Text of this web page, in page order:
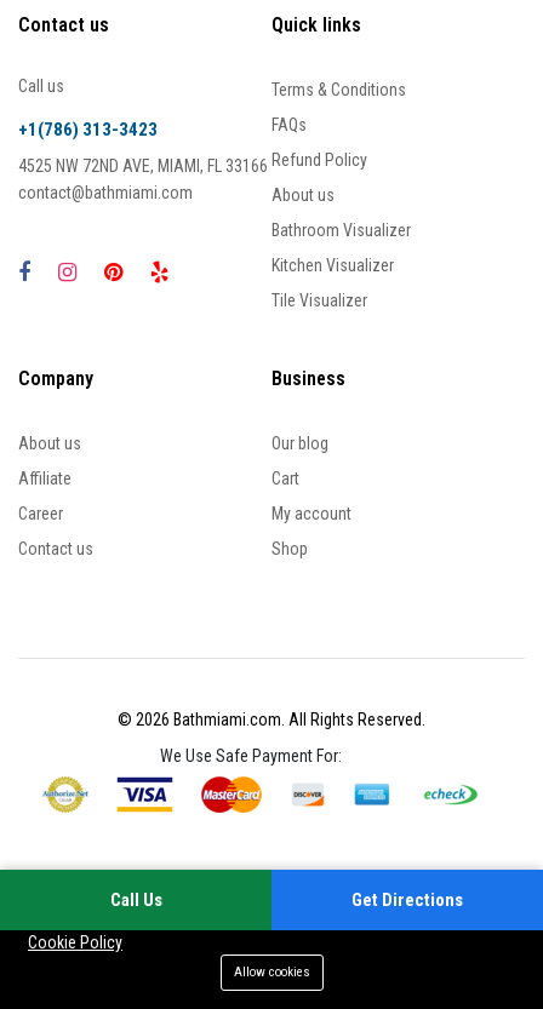
Contact us
Call us
+1(786) 313-3423
4525 NW 72ND AVE, MIAMI, FL 33166
contact@bathmiami.com
Quick links
Terms & Conditions
FAQs
Refund Policy
About us
Bathroom Visualizer
Kitchen Visualizer
Tile Visualizer
Company
About us
Affiliate
Career
Contact us
Business
Our blog
Cart
My account
Shop
© 2026 Bathmiami.com. All Rights Reserved.
We Use Safe Payment For:
Cookie Policy
Allow cookies
Call Us Get Directions